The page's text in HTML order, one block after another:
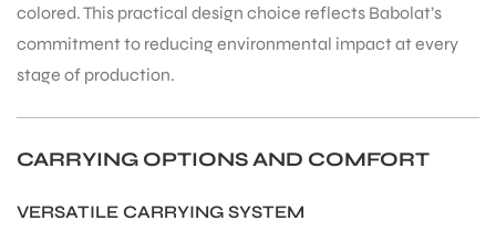
colored. This practical design choice reflects Babolat’s
commitment to reducing environmental impact at every
stage of production.
CARRYING OPTIONS AND COMFORT
VERSATILE CARRYING SYSTEM